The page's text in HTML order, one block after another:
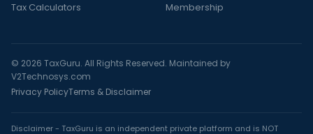
Tax Calculators
Membership
© 2026 TaxGuru. All Rights Reserved. Maintained by
V2Technosys.com
Privacy PolicyTerms & Disclaimer
Disclaimer - TaxGuru is an independent private platform and is NOT